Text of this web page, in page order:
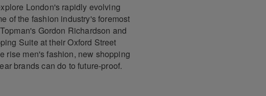
London's rapidly evolving
of the fashion industry's foremost
Gordon Richardson and
Suite at their Oxford Street
rise men's fashion, new shopping
brands can do to future-proof.